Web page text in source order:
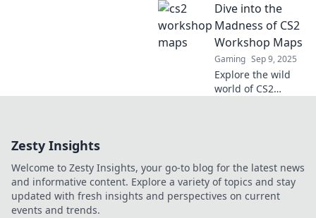
Discover unique
designs and
thrilling gameplay
in Crafting Chaos
—your ultimate
gaming obsession!
Dive into the
Madness of CS2
Workshop Maps
Gaming Sep 9, 2025
Explore the wild
world of CS2
experience like
never before!
Zesty Insights
Welcome to Zesty Insights, your go-to blog for the latest news
and informative content. Explore a variety of topics and stay
updated with fresh insights and perspectives on current
events and trends.